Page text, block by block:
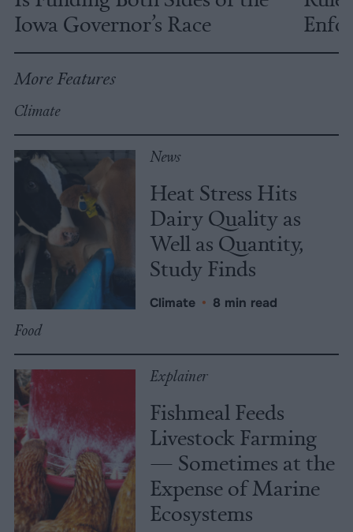
Iowa Governor’s Race
More Features
Climate
News
Heat Stress Hits
Dairy Quality as
Well as Quantity,
Study Finds
Climate • 8 min read
Food
Explainer
Fishmeal Feeds
Livestock Farming
— Sometimes at the
Expense of Marine
Ecosystems